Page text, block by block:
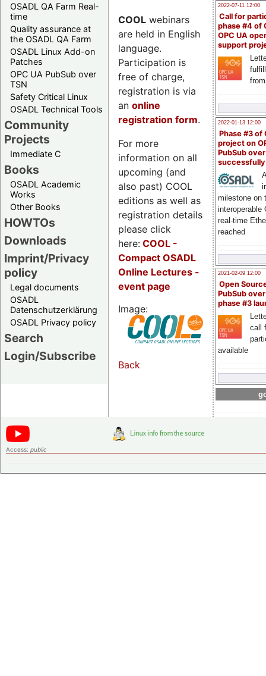
OSADL QA Farm Real-
time
Quality assurance at
the OSADL QA Farm
OSADL Linux Add-on
Patches
OPC UA PubSub over
TSN
Safety Critical Linux
OSADL Technical Tools
Community
Projects
Immediate C
Books
OSADL Academic
Works
Other Books
HOWTOs
Downloads
Imprint/Privacy
policy
Legal documents
OSADL
Datenschutzerklärung
OSADL Privacy policy
Search
Login/Subscribe
2022-07-11 12:00
Call for
phase #4 of
OPC UA
support
2022-01-13 12:00
Phase #3 of
project on
PubSub over
milestone on
interoperable
real-time
reached
2021-02-09 12:00
Open
PubSub
phase #3
call
available
COOL webinars
are held in English
language.
Participation is
free of charge,
registration is via
an online
registration form.
For more
information on all
upcoming (and
also past) COOL
editions as well as
registration details
please click
here: COOL -
Compact OSADL
Online Lectures -
event page
Image:
Back
Access: public